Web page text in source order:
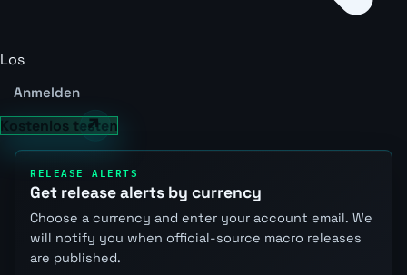
Los
Anmelden
Kostenlos testen
RELEASE ALERTS
Get release alerts by currency
Choose a currency and enter your account email. We
will notify you when official-source macro releases
are published.